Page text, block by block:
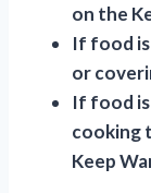
on the
If food
or
If food
cooking
Keep